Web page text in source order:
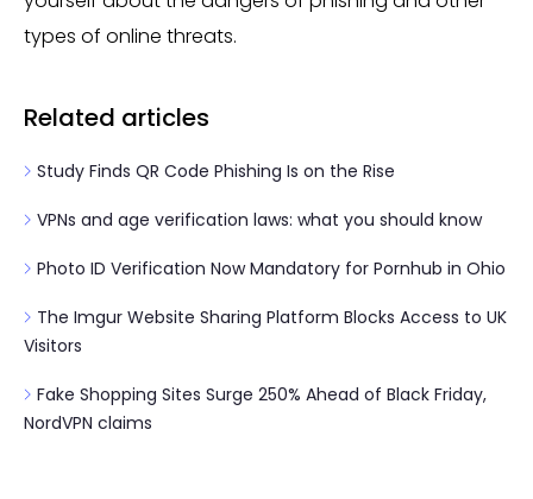
types of online threats.
Related articles
Study Finds QR Code Phishing Is on the Rise
VPNs and age verification laws: what you should know
Photo ID Verification Now Mandatory for Pornhub in Ohio
The Imgur Website Sharing Platform Blocks Access to UK
Visitors
Fake Shopping Sites Surge 250% Ahead of Black Friday,
NordVPN claims